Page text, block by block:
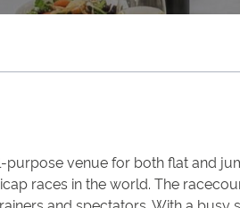
venue for both flat and
races in the world. The